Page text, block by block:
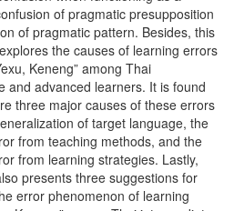
of pragmatic presupposition
of pragmatic pattern. Besides, this
the causes of learning errors
Keneng” among Thai
and advanced learners. It is found
three major causes of these errors
of target language, the
from teaching methods, and the
from learning strategies. Lastly,
presents three suggestions for
error phenomenon of learning